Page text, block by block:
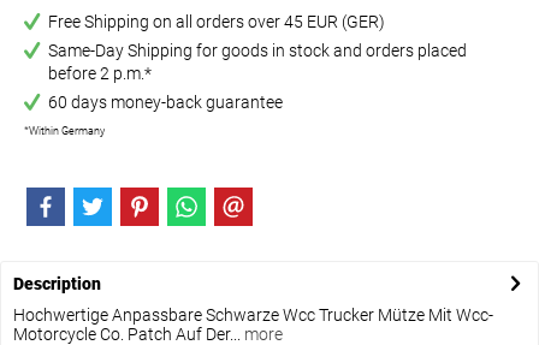
Free Shipping on all orders over 45 EUR (GER)
Same-Day Shipping for goods in stock and orders placed
before 2 p.m.*
60 days money-back guarantee
*Within Germany
Description
Hochwertige Anpassbare Schwarze Wcc Trucker Mütze Mit Wcc-
Motorcycle Co. Patch Auf Der...
more